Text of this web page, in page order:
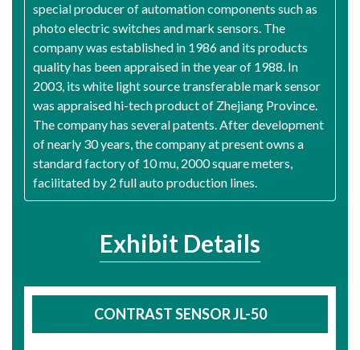
special producer of automation components such as
photo electric switches and mark sensors. The
company was established in 1986 and its products
quality has been appraised in the year of 1988. In
2003, its white light source transferable mark sensor
was appraised hi-tech product of Zhejiang Province.
The company has several patents. After development
of nearly 30 years, the company at present owns a
standard factory of 10 mu, 2000 square meters,
facilitated by 2 full auto production lines.
Exhibit Details
CONTRAST SENSOR JL-50